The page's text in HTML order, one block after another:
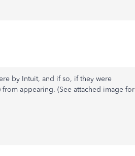
by Intuit, and if so, if they were
appearing. (See attached image for